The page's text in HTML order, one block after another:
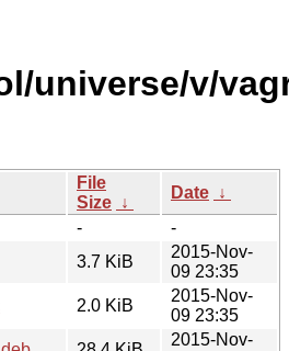
universe/v/
File
Size ↓
Date ↓
-
-
3.7 KiB
2015-Nov-
09 23:35
2.0 KiB
2015-Nov-
09 23:35
2015-Nov-